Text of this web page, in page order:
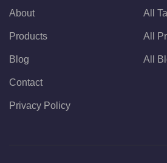
About
Products
Blog
Contact
Privacy Policy
All
All
All